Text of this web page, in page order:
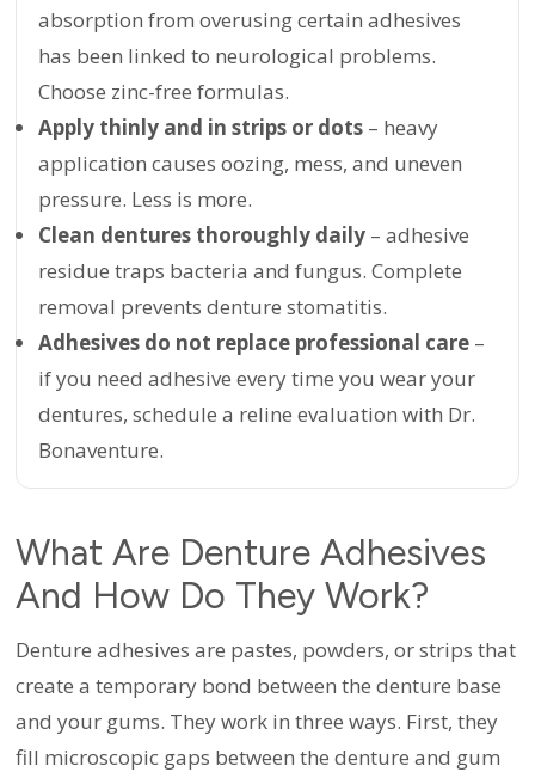
absorption from overusing certain adhesives
has been linked to neurological problems.
Choose zinc-free formulas.
Apply thinly and in strips or dots– heavy
application causes oozing, mess, and uneven
pressure. Less is more.
Clean dentures thoroughly daily– adhesive
residue traps bacteria and fungus. Complete
removal prevents denture stomatitis.
Adhesives do not replace professional care–
if you need adhesive every time you wear your
dentures, schedule a reline evaluation with Dr.
Bonaventure.
What Are Denture Adhesives
And How Do They Work?
Denture adhesives are pastes, powders, or strips that
create a temporary bond between the denture base
and your gums. They work in three ways. First, they
fill microscopic gaps between the denture and gum